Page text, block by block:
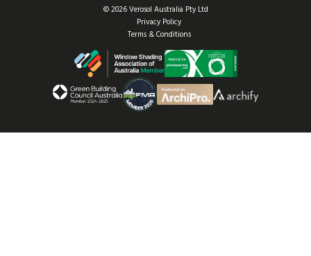
© 2026 Verosol Australia Pty Ltd
Privacy Policy
Terms & Conditions